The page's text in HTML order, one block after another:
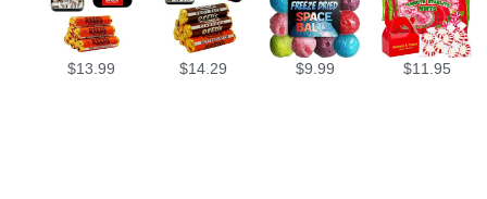
$13.99 $14.29 $9.99 $11.95